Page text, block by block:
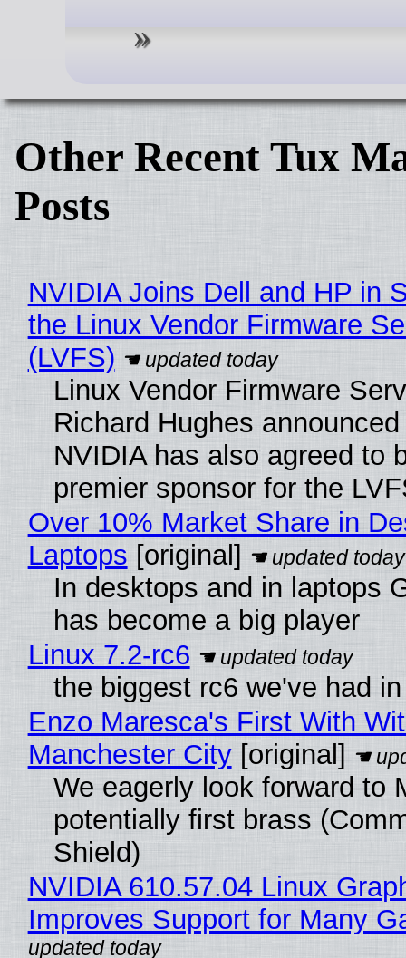
Other Recent Tux
Posts
NVIDIA Joins Dell and HP in
the Linux Vendor Firmware
(LVFS)
Linux Vendor Firmware
Richard Hughes
NVIDIA has also agreed to
premier sponsor for the
Over 10% Market Share in
Laptops [original]
In desktops and in laptops
has become a big player
Linux 7.2-rc6
the biggest rc6 we've had
Enzo Maresca's First With
Manchester City[original]
We eagerly look forward to
potentially first brass
Shield)
NVIDIA 610.57.04 Linux
Improves Support for Many